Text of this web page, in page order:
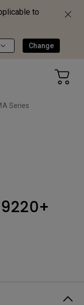
to
Change
Series